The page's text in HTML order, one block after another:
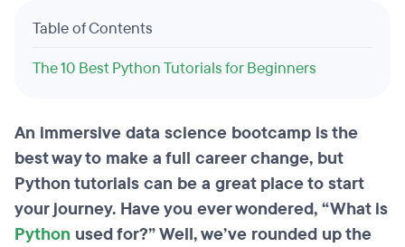
Table of Contents
The 10 Best Python Tutorials for Beginners
An immersive data science bootcamp is the
best way to make a full career change, but
Python tutorials can be a great place to start
your journey. Have you ever wondered, “What is
Python used for?” Well, we’ve rounded up the